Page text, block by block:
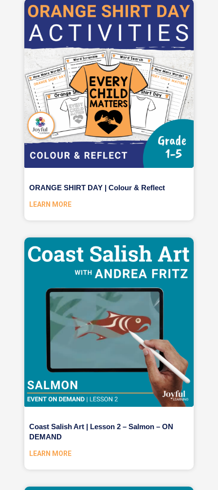
ORANGE SHIRT DAY | Colour & Reflect
LEARN MORE
Coast Salish Art | Lesson 2 – Salmon – ON
DEMAND
LEARN MORE